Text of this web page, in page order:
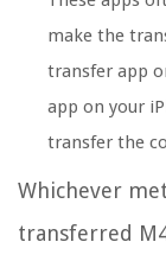
make the
transfer app
app on your
transfer the
Whichever
transferred